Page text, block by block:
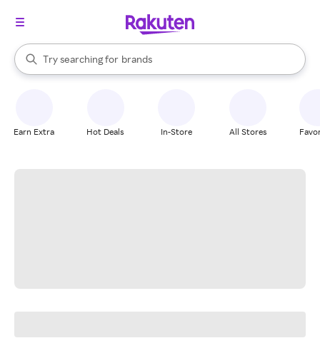
Search Rakuten
Try searching for
stores
brands
groceries
When autocomplete results are available, use the up and down
Earn Extra Hot Deals In-Store All Stores